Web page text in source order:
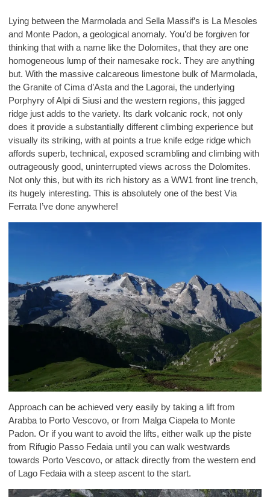
Lying between the Marmolada and Sella Massif’s is La Mesoles
and Monte Padon, a geological anomaly. You’d be forgiven for
thinking that with a name like the Dolomites, that they are one
homogeneous lump of their namesake rock. They are anything
but. With the massive calcareous limestone bulk of Marmolada,
the Granite of Cima d’Asta and the Lagorai, the underlying
Porphyry of Alpi di Siusi and the western regions, this jagged
ridge just adds to the variety. Its dark volcanic rock, not only
does it provide a substantially different climbing experience but
visually its striking, with at points a true knife edge ridge which
affords superb, technical, exposed scrambling and climbing with
outrageously good, uninterrupted views across the Dolomites.
Not only this, but with its rich history as a WW1 front line trench,
its hugely interesting. This is absolutely one of the best Via
Ferrata I’ve done anywhere!
Approach can be achieved very easily by taking a lift from
Arabba to Porto Vescovo, or from Malga Ciapela to Monte
Padon. Or if you want to avoid the lifts, either walk up the piste
from Rifugio Passo Fedaia until you can walk westwards
towards Porto Vescovo, or attack directly from the western end
of Lago Fedaia with a steep ascent to the start.